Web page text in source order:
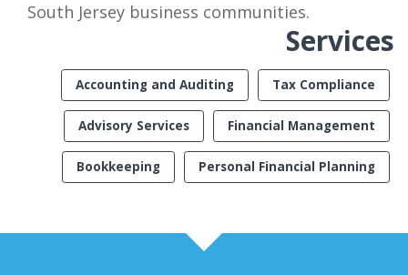
South Jersey business communities.
Services
Tax Compliance
Accounting and Auditing
Financial Management
Advisory Services
Personal Financial Planning
Bookkeeping